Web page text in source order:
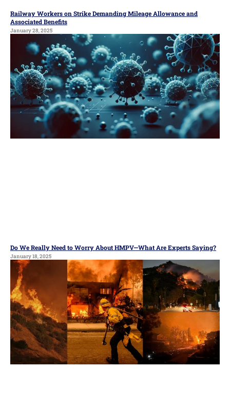
Railway Workers on Strike Demanding Mileage Allowance and
Associated Benefits
January 28, 2025
Do We Really Need to Worry About HMPV—What Are Experts Saying?
January 18, 2025